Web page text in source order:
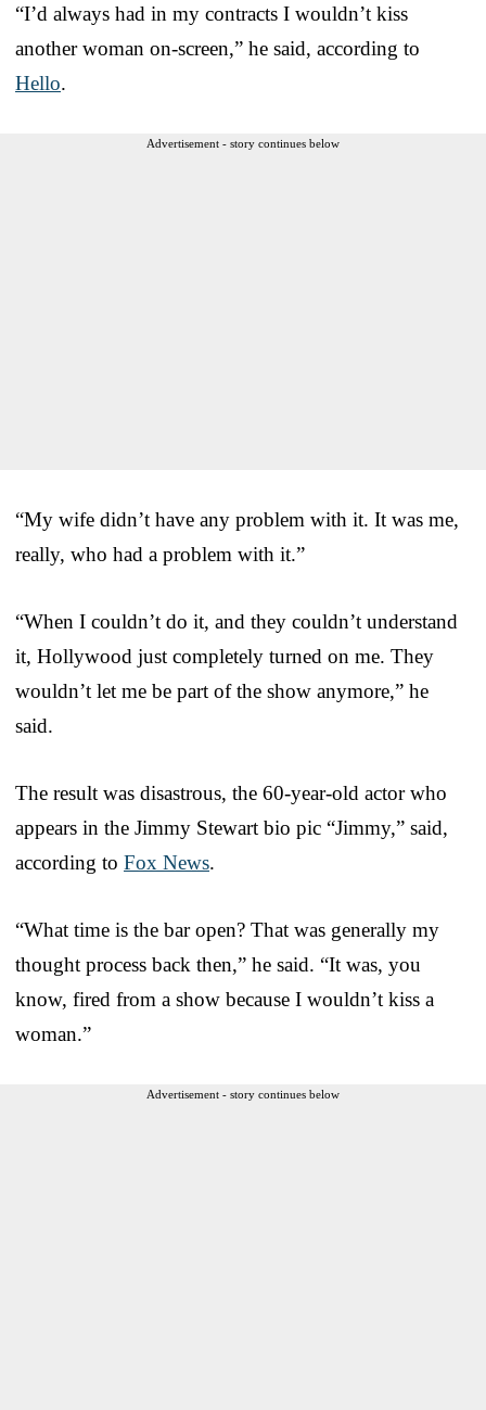
“I’d always had in my contracts I wouldn’t kiss
another woman on-screen,” he said, according to
Hello.
Advertisement - story continues below
“My wife didn’t have any problem with it. It was me,
really, who had a problem with it.”
“When I couldn’t do it, and they couldn’t understand
it, Hollywood just completely turned on me. They
wouldn’t let me be part of the show anymore,” he
said.
The result was disastrous, the 60-year-old actor who
appears in the Jimmy Stewart bio pic “Jimmy,” said,
according to Fox News.
“What time is the bar open? That was generally my
thought process back then,” he said. “It was, you
know, fired from a show because I wouldn’t kiss a
woman.”
Advertisement - story continues below